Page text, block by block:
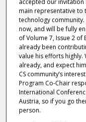
main representative to
technology
now, and will be fully
of Volume 7, Issue 2 of
already been
value his efforts
already, and expect
CS community’s
Program Co-Chair
International
Austria, so if you go
person.